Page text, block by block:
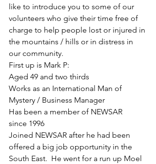
like to introduce you to some of our
volunteers who give their time free of
charge to help people lost or injured in
the mountains / hills or in distress in
our community.
First up is Mark P:
Aged 49 and two thirds
Works as an International Man of
Mystery / Business Manager
Has been a member of NEWSAR
since 1996
Joined NEWSAR after he had been
offered a big job opportunity in the
South East.  He went for a run up Moel